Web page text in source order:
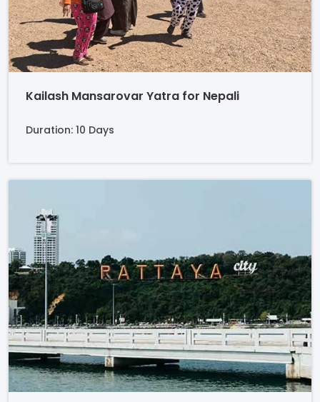
Kailash Mansarovar Yatra for Nepali
Duration: 10 Days